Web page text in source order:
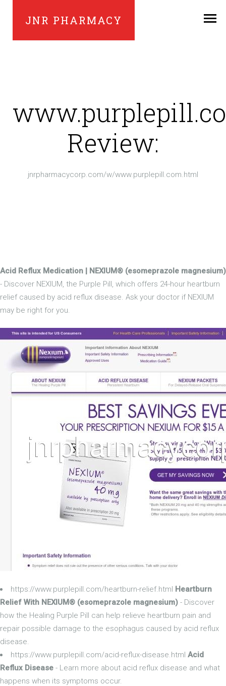
JNR PHARMACY
Review:
jnrpharmacycorp.com/w/www.purplepill.com.html
Acid Reflux Medication | NEXIUM® (esomeprazole magnesium)
- Discover NEXIUM, the Purple Pill, which offers 24-hour heartburn
relief caused by acid reflux disease. Ask your doctor if NEXIUM
may be right for you.
https://www.purplepill.com/heartburn-relief.html Heartburn
Relief With NEXIUM® (esomeprazole magnesium) - Discover
how the Healing Purple Pill can help relieve heartburn pain and
repair possible damage to the esophagus caused by acid reflux
disease.
https://www.purplepill.com/acid-reflux-disease.html Acid
Reflux Disease - Learn more about acid reflux disease and what
happens when its symptoms occur.